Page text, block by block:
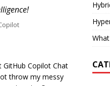
Copilot Chat
throw my messy